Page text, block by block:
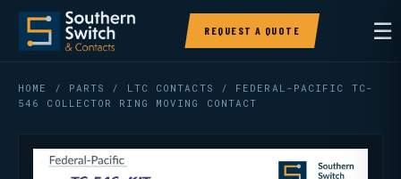
REQUEST A QUOTE ☰
HOME / PARTS / LTC CONTACTS
/ FEDERAL-PACIFIC TC-
546 COLLECTOR RING MOVING CONTACT